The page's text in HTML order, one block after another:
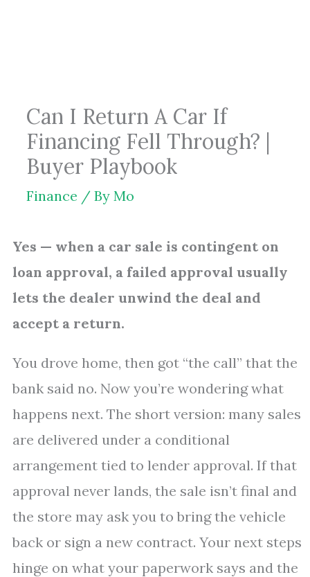
Can I Return A Car If
Financing Fell Through? |
Buyer Playbook
Finance / By Mo
Yes — when a car sale is contingent on
loan approval, a failed approval usually
lets the dealer unwind the deal and
accept a return.
You drove home, then got “the call” that the
bank said no. Now you’re wondering what
happens next. The short version: many sales
are delivered under a conditional
arrangement tied to lender approval. If that
approval never lands, the sale isn’t final and
the store may ask you to bring the vehicle
back or sign a new contract. Your next steps
hinge on what your paperwork says and the